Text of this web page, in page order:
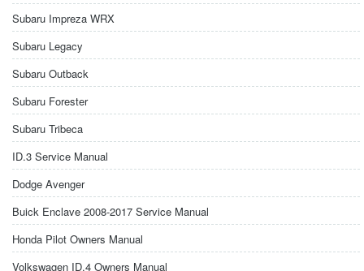
Subaru Impreza WRX
Subaru Legacy
Subaru Outback
Subaru Forester
Subaru Tribeca
ID.3 Service Manual
Dodge Avenger
Buick Enclave 2008-2017 Service Manual
Honda Pilot Owners Manual
Volkswagen ID.4 Owners Manual